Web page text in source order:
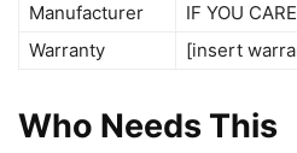
Manufacturer
IF YOU CARE
Warranty
[insert
Who Needs This